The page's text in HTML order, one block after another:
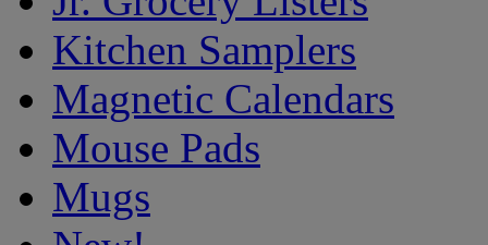
Kitchen Samplers
Magnetic Calendars
Mouse Pads
Mugs